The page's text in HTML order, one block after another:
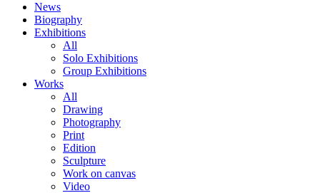
News
Biography
Exhibitions
All
Solo Exhibitions
Group Exhibitions
Works
All
Drawing
Photography
Print
Edition
Sculpture
Work on canvas
Video